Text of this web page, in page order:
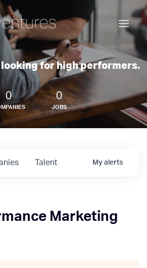
looking for high performers.
0 0
JOBS
Talent My alerts
Marketing